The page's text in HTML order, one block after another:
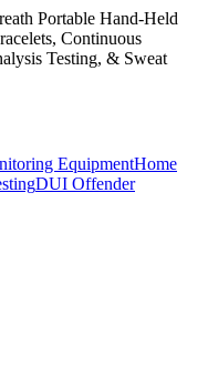
Portable Hand-Held
Continuous
Testing, & Sweat
EquipmentHome
DUI Offender